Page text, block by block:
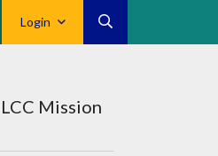
Login
LCC Mission